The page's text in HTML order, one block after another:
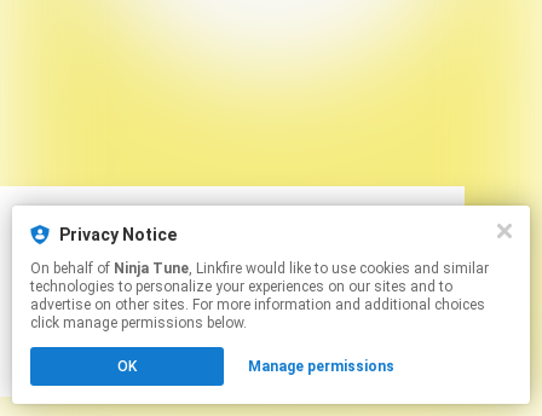
We use cookies to give you the best
experience on our site.Learn more
No thanks
We use cookies to give you the best
experience on our site.Learn more
No thanks
Privacy Notice
On behalf of Ninja Tune, Linkfire would like to use cookies and similar
technologies to personalize your experiences on our sites and to
advertise on other sites. For more information and additional choices
click manage permissions below.
OK Manage permissions